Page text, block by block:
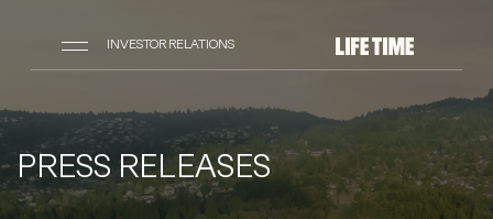
INVESTOR RELATIONS
PRESS RELEASES